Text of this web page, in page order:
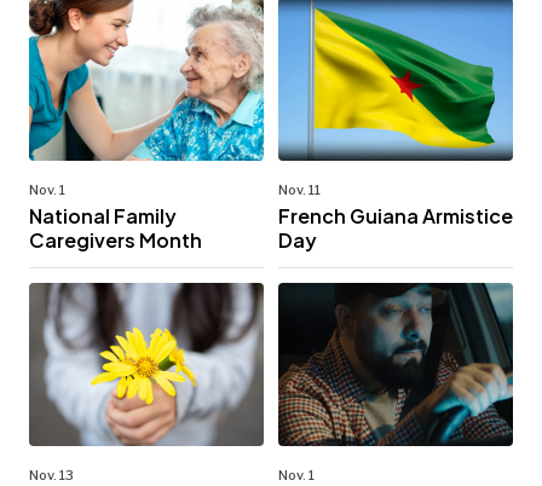
Nov. 1
National Family
Caregivers Month
Nov. 11
French Guiana Armistice
Day
Nov. 13 Nov. 1